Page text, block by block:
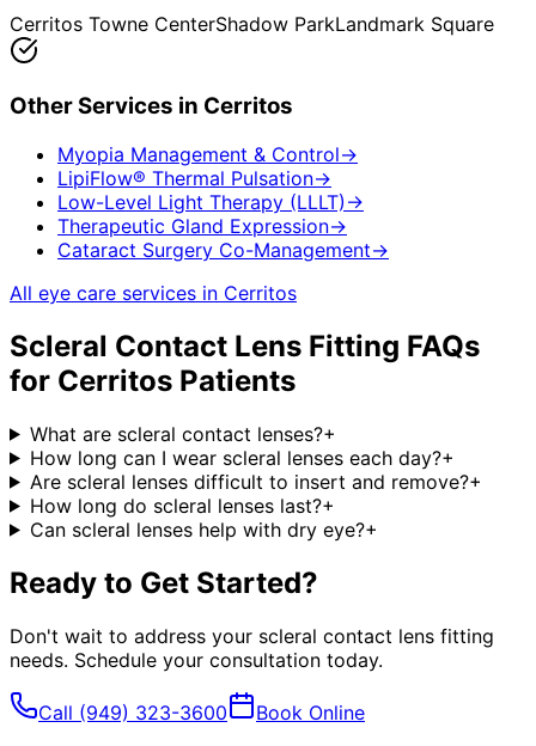
Cerritos Towne CenterShadow ParkLandmark Square
Other Services in Cerritos
Myopia Management & Control→
LipiFlow® Thermal Pulsation→
Low-Level Light Therapy (LLLT) →
Therapeutic Gland Expression→
Cataract Surgery Co-Management→
All eye care services in Cerritos
Scleral Contact Lens Fitting FAQs
for Cerritos Patients
What are scleral contact lenses?+
How long can I wear scleral lenses each day?+
Are scleral lenses difficult to insert and remove?+
How long do scleral lenses last?+
Can scleral lenses help with dry eye?+
Ready to Get Started?
Don't wait to address your scleral contact lens fitting
needs. Schedule your consultation today.
Call (949) 323-3600 Book Online